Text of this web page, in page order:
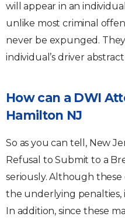
will appear in an
unlike most criminal
never be expunged.
individual’s driver
How can a DWI
Hamilton NJ
So as you can tell, New
Refusal to Submit to a
seriously. Although
the underlying penalties,
In addition, since these